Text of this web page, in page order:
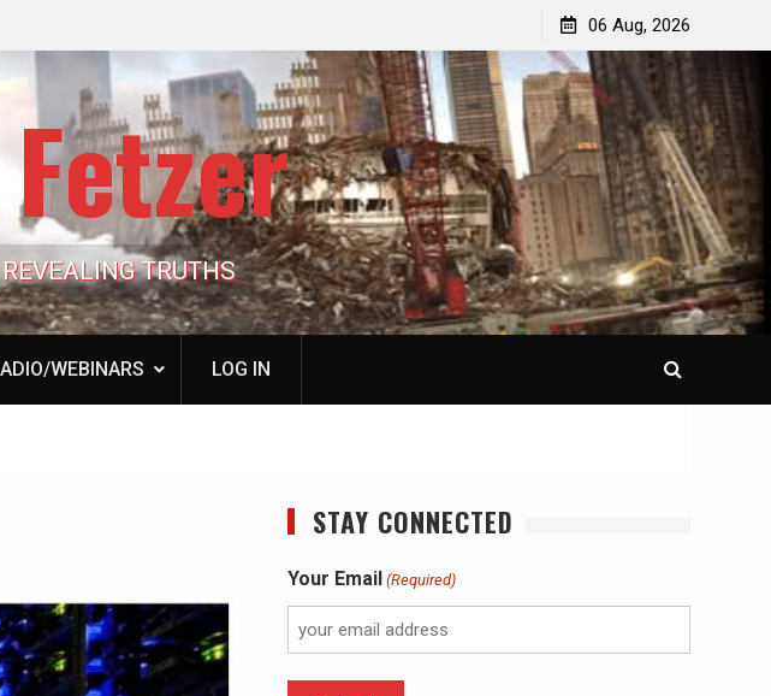
State
Patricia N. Saffran, NY City Council to Forcibly Prevent
Privately Owned Carriage Horses from Ever Working
Again
06 Aug, 2026
TRUTHS
WEBINARS LOG IN
STAY CONNECTED
Your Email (Required)